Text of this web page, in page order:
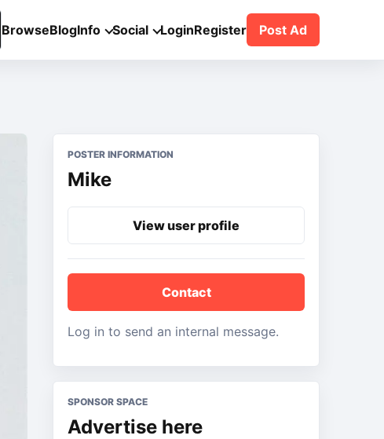
BrowseBlogInfo Social LoginRegister Post Ad
POSTER INFORMATION
Mike
View user profile
Contact
Log in to send an internal message.
SPONSOR SPACE
Advertise here